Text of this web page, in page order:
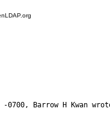
0700, Barrow H Kwan